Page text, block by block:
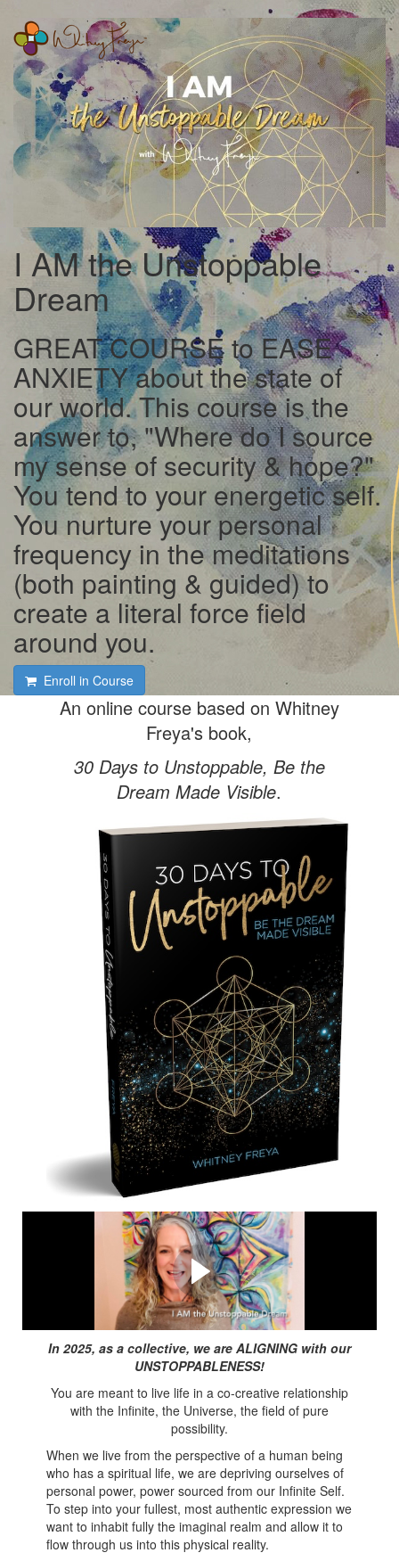
Whitney
Freya
I AM the Unstoppable
Dream
GREAT COURSE to EASE
ANXIETY about the state of
our world. This course is the
answer to, "Where do I source
my sense of security & hope?"
You tend to your energetic self.
You nurture your personal
frequency in the meditations
(both painting & guided) to
create a literal force field
around you.
Enroll in Course
An online course based on Whitney
Freya's book,
30 Days to Unstoppable, Be the
Dream Made Visible.
Watch this video first!
Are you ready to feel Unstoppable? It is a spiritual
journey... #unstoppabledream
In 2025, as a collective, we are ALIGNING with our
UNSTOPPABLENESS!
You are meant to live life in a co-creative relationship
with the Infinite, the Universe, the field of pure
possibility.
When we live from the perspective of a human being
who has a spiritual life, we are depriving ourselves of
personal power, power sourced from our Infinite Self.
To step into your fullest, most authentic expression we
want to inhabit fully the imaginal realm and allow it to
flow through us into this physical reality.